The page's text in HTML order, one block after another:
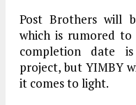
Post Brothers will
which is rumored to
completion date
project, but YIMBY
it comes to light.